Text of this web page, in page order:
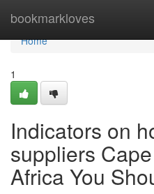
bookmarkloves
Home
Home
1
Indicators on
suppliers
Africa You